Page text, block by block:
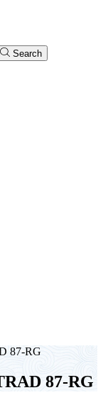
Search
87-RG
87-RG